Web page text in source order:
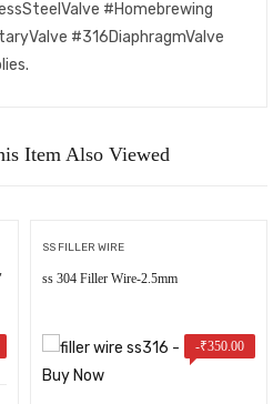
#Homebrewing
#316DiaphragmValve
Item Also Viewed
SS FILLER WIRE
ss 304 Filler Wire-2.5mm
-₹350.00